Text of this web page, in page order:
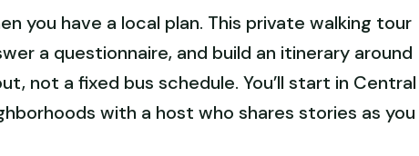
you have a local plan. This private walking tour
a questionnaire, and build an itinerary around
not a fixed bus schedule. You’ll start in Central
with a host who shares stories as you